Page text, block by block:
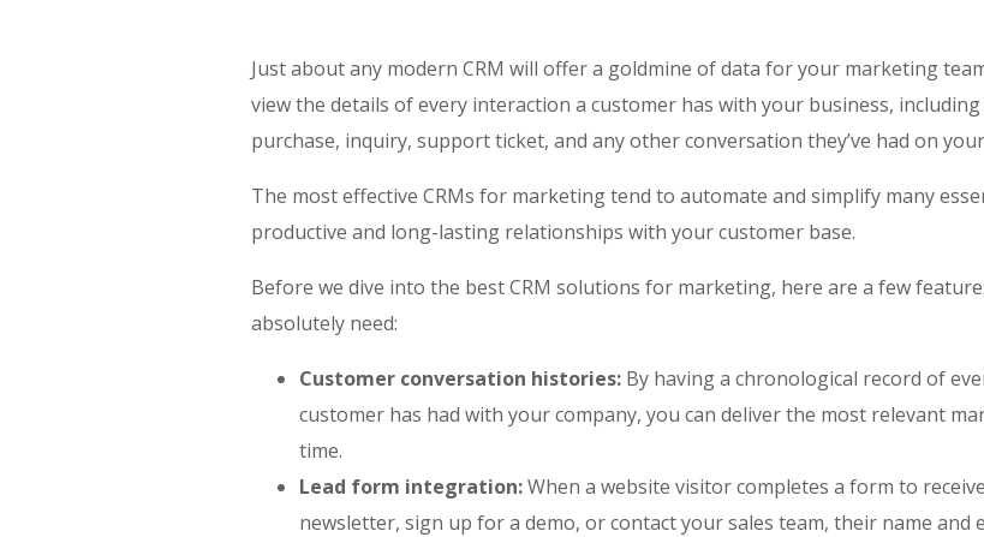
Just about any modern CRM will offer a goldmine of data for your marketing
view the details of every interaction a customer has with your business,
purchase, inquiry, support ticket, and any other conversation they’ve had on
The most effective CRMs for marketing tend to automate and simplify many
productive and long-lasting relationships with your customer base.
Before we dive into the best CRM solutions for marketing, here are a few
absolutely need:
Customer conversation histories: By having a chronological record of
customer has had with your company, you can deliver the most relevant
time.
Lead form integration: When a website visitor completes a form to
newsletter, sign up for a demo, or contact your sales team, their name and